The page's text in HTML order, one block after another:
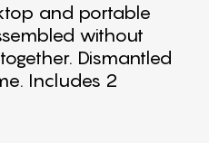
and portable
without
Dismantled
Includes 2